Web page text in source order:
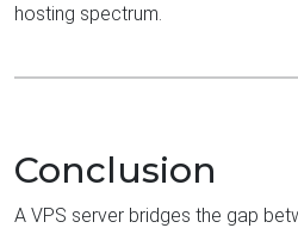
hosting spectrum.
Conclusion
A VPS server bridges the gap